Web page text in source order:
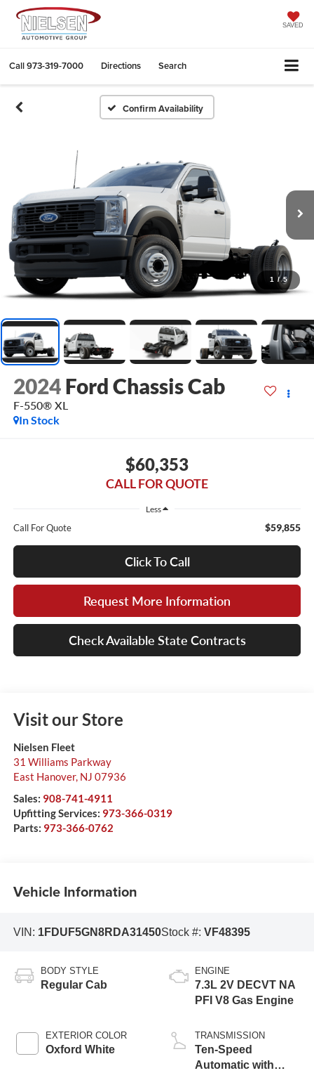
SAVED
Call973-319-7000 Directions Search
Confirm Availability
1 / 5
2024 Ford Chassis Cab
F-550® XL
In Stock
$60,353
CALL FOR QUOTE
Less
Call For Quote $59,855
Click To Call
Request More Information
Check Available State Contracts
Visit our Store
Nielsen Fleet
31 Williams Parkway
East Hanover, NJ 07936
Sales: 908-741-4911
Upfitting Services: 973-366-0319
Parts: 973-366-0762
Vehicle Information
VIN: 1FDUF5GN8RDA31450Stock #: VF48395
BODY STYLE
Regular Cab
EXTERIOR COLOR
Oxford White
ENGINE
7.3L 2V DECVT NA
PFI V8 Gas Engine
TRANSMISSION
Ten-Speed
Automatic with